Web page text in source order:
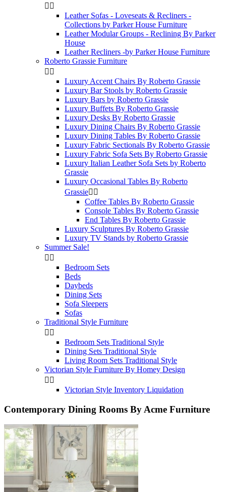
 
Leather Sofas - Loveseats & Recliners -
Collections by Parker House Furniture
Leather Modular Groups - Reclining By Parker
House
Leather Recliners -by Parker House Furniture
Roberto Grassie Furniture
 
Luxury Accent Chairs By Roberto Grassie
Luxury Bar Stools by Roberto Grassie
Luxury Bars by Roberto Grassie
Luxury Buffets By Roberto Grassie
Luxury Desks By Roberto Grassie
Luxury Dining Chairs By Roberto Grassie
Luxury Dining Tables By Roberto Grassie
Luxury Fabric Sectionals By Roberto Grassie
Luxury Fabric Sofa Sets By Roberto Grassie
Luxury Italian Leather Sofa Sets by Roberto
Grassie
Luxury Occasional Tables By Roberto
Grassie 
Coffee Tables By Roberto Grassie
Console Tables By Roberto Grassie
End Tables By Roberto Grassie
Luxury Sculptures By Roberto Grassie
Luxury TV Stands by Roberto Grassie
Summer Sale!
 
Bedroom Sets
Beds
Daybeds
Dining Sets
Sofa Sleepers
Sofas
Traditional Style Furniture
 
Bedroom Sets Traditional Style
Dining Sets Traditional Style
Living Room Sets Traditional Style
Victorian Style Furniture By Homey Design
 
Victorian Style Inventory Liquidation
Contemporary Dining Rooms By Acme Furniture